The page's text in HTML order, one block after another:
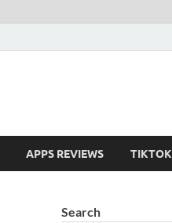
APPS REVIEWS TIKTOK
Search